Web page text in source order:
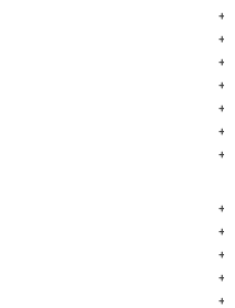
+
+
+
+
+
+
+
+
+
+
+
+